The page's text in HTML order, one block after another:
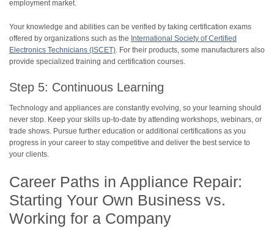
employment market.
Your knowledge and abilities can be verified by taking certification exams
offered by organizations such as the International Society of Certified
Electronics Technicians (ISCET). For their products, some manufacturers also
provide specialized training and certification courses.
Step 5: Continuous Learning
Technology and appliances are constantly evolving, so your learning should
never stop. Keep your skills up-to-date by attending workshops, webinars, or
trade shows. Pursue further education or additional certifications as you
progress in your career to stay competitive and deliver the best service to
your clients.
Career Paths in Appliance Repair:
Starting Your Own Business vs.
Working for a Company